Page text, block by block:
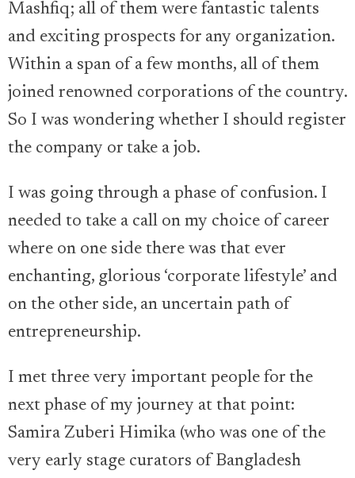
Mashfiq; all of them were fantastic talents
and exciting prospects for any organization.
Within a span of a few months, all of them
joined renowned corporations of the country.
So I was wondering whether I should register
the company or take a job.
I was going through a phase of confusion. I
needed to take a call on my choice of career
where on one side there was that ever
enchanting, glorious ‘corporate lifestyle’ and
on the other side, an uncertain path of
entrepreneurship.
I met three very important people for the
next phase of my journey at that point:
Samira Zuberi Himika (who was one of the
very early stage curators of Bangladesh